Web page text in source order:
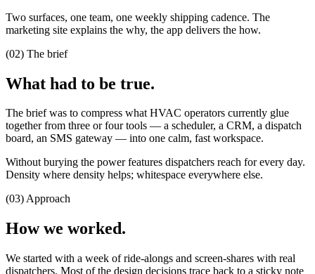
Two surfaces, one team, one weekly shipping cadence. The
marketing site explains the why, the app delivers the how.
(02) The brief
What had to be true.
The brief was to compress what HVAC operators currently glue
together from three or four tools — a scheduler, a CRM, a dispatch
board, an SMS gateway — into one calm, fast workspace.
Without burying the power features dispatchers reach for every day.
Density where density helps; whitespace everywhere else.
(03) Approach
How we worked.
We started with a week of ride-alongs and screen-shares with real
dispatchers. Most of the design decisions trace back to a sticky note